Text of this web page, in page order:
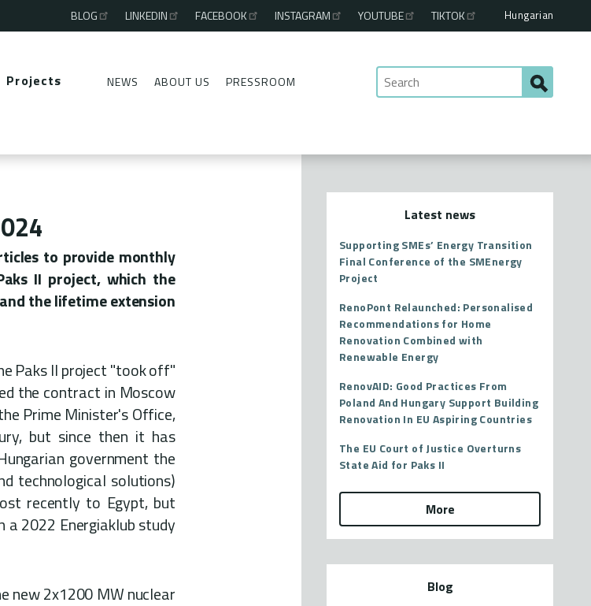
Hungarian
Projects NEWS ABOUT US PRESSROOM
Third
BLOG LINKEDIN FACEBOOK INSTAGRAM YOUTUBE TIKTOK
to provide monthly
II project, which the
the lifetime extension
Paks II project "took off"
the contract in Moscow
Prime Minister's Office,
but since then it has
government the
technological solutions)
recently to Egypt, but
a 2022 Energiaklub study
new 2x1200 MW nuclear
Latest news
Supporting SMEs’ Energy Transition
Final Conference of the SMEnergy
Project
RenoPont Relaunched: Personalised
Recommendations for Home
Renovation Combined with
Renewable Energy
RenovAID: Good Practices From
Poland And Hungary Support Building
Renovation In EU Aspiring Countries
The EU Court of Justice Overturns
State Aid for Paks II
More
Blog